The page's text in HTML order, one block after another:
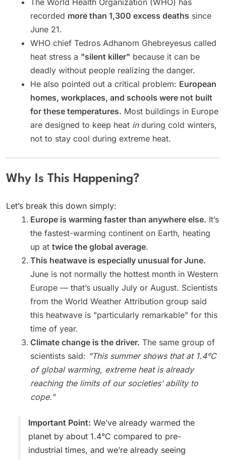
recorded more than 1,300 excess deaths since
June 21.
WHO chief Tedros Adhanom Ghebreyesus called
heat stress a "silent killer" because it can be
deadly without people realizing the danger.
He also pointed out a critical problem: European
homes, workplaces, and schools were not built
for these temperatures. Most buildings in Europe
are designed to keep heat induring cold winters,
not to stay cool during extreme heat.
Why Is This Happening?
Let’s break this down simply:
Europe is warming faster than anywhere else. It’s
the fastest-warming continent on Earth, heating
up at twice the global average.
This heatwave is especially unusual for June.
June is not normally the hottest month in Western
Europe — that’s usually July or August. Scientists
from the World Weather Attribution group said
this heatwave is "particularly remarkable" for this
time of year.
Climate change is the driver. The same group of
scientists said: "This summer shows that at 1.4°C
of global warming, extreme heat is already
reaching the limits of our societies’ ability to
cope."
Important Point: We’ve already warmed the
planet by about 1.4°C compared to pre-
industrial times, and we’re already seeing